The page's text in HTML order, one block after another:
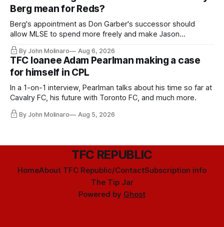
Berg mean for Reds?
Berg's appointment as Don Garber's successor should
allow MLSE to spend more freely and make Jason
Hernandez's job easier.
By John Molinaro Aug 6, 2026
TFC loanee Adam Pearlman making a case
for himself in CPL
In a 1-on-1 interview, Pearlman talks about his time so far at
Cavalry FC, his future with Toronto FC, and much more.
By John Molinaro Aug 5, 2026
TFC REPUBLIC
HomeAbout TFC Republic/ContactSubscription info
The Tip Jar
Powered by Ghost